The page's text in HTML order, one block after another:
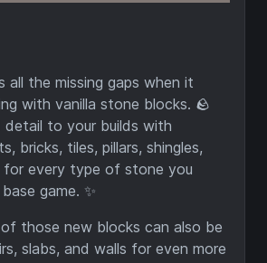
all the missing gaps when it
with vanilla stone blocks. 🪨
to your builds with
bricks, tiles, pillars, shingles,
every type of stone you
game. ✨
those new blocks can also be
slabs, and walls for even more